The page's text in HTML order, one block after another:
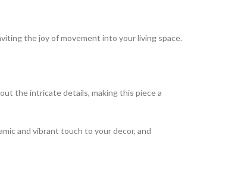
the joy of movement into your living space.
the intricate details, making this piece a
and vibrant touch to your decor, and